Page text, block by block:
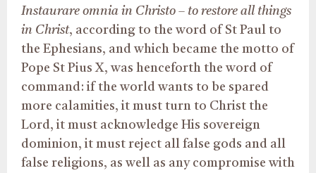
Instaurare omnia in Christo – to restore all things
in Christ, according to the word of St Paul to
the Ephesians, and which became the motto of
Pope St Pius X, was henceforth the word of
command: if the world wants to be spared
more calamities, it must turn to Christ the
Lord, it must acknowledge His sovereign
dominion, it must reject all false gods and all
false religions, as well as any compromise with